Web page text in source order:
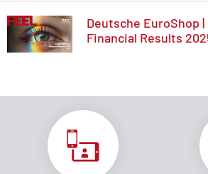
Deutsche EuroShop
Financial Results